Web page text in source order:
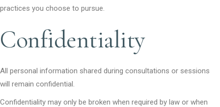
practices you choose to pursue.
Confidentiality
All personal information shared during consultations or sessions
will remain confidential.
Confidentiality may only be broken when required by law or when